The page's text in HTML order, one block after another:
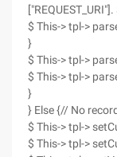
$ This-> tpl->
}
$ This-> tpl->
$ This-> tpl->
}
} Else {// No
$ This-> tpl->
$ This-> tpl->